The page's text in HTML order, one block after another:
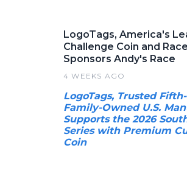
LogoTags, America's
Challenge Coin and
Sponsors Andy's Race
4 WEEKS AGO
LogoTags, Trusted
Family-Owned U.S.
Supports the 2026
Series with Premium
Coin